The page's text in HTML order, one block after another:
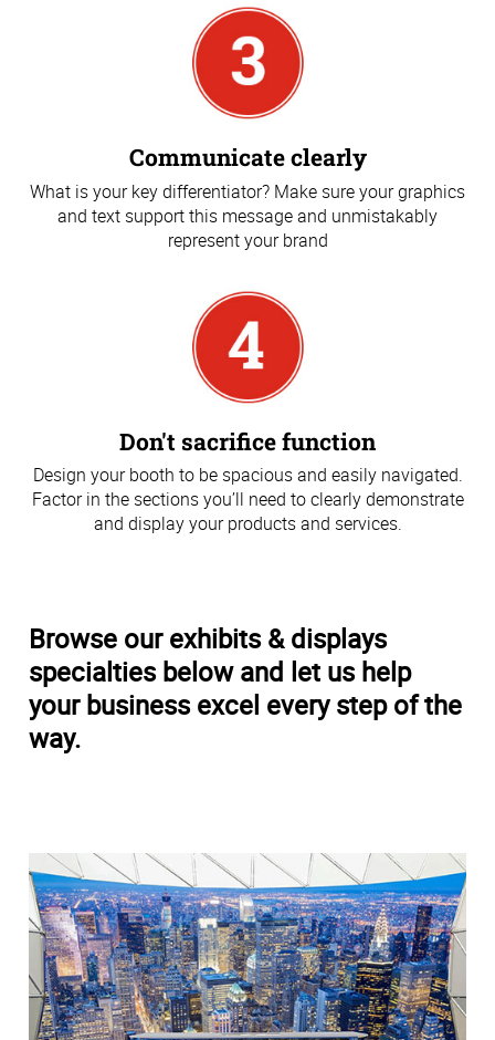
Communicate clearly
What is your key differentiator? Make sure your graphics
and text support this message and unmistakably
represent your brand
Don't sacrifice function
Design your booth to be spacious and easily navigated.
Factor in the sections you’ll need to clearly demonstrate
and display your products and services.
Browse our exhibits & displays
specialties below and let us help
your business excel every step of the
way.